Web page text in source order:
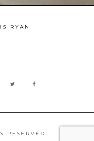
RYAN
RESERVED.